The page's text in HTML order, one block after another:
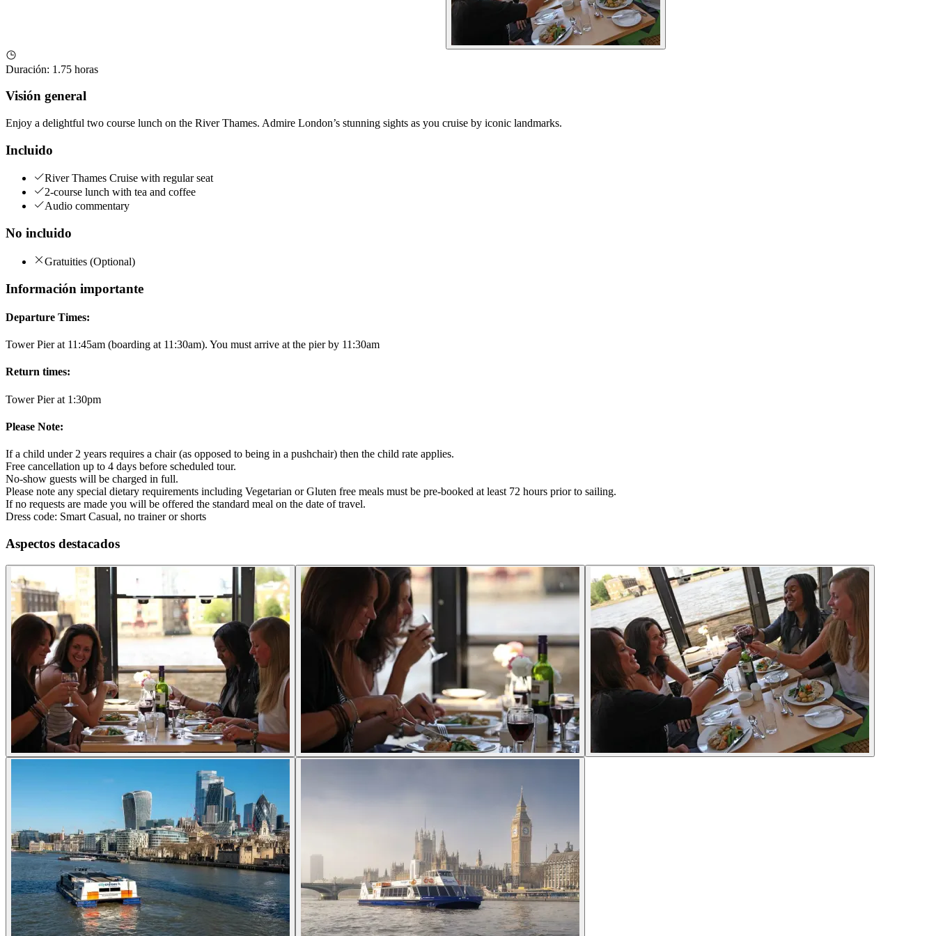
Duración: 1.75 horas
Visión general
Enjoy a delightful two course lunch on the River Thames. Admire London’s stunning sights as you cruise by iconic landmarks.
Incluido
River Thames Cruise with regular seat
2-course lunch with tea and coffee
Audio commentary
No incluido
Gratuities (Optional)
Información importante
Departure Times:
Tower Pier at 11:45am (boarding at 11:30am). You must arrive at the pier by 11:30am
Return times:
Tower Pier at 1:30pm
Please Note:
If a child under 2 years requires a chair (as opposed to being in a pushchair) then the child rate applies.
Free cancellation up to 4 days before scheduled tour.
No-show guests will be charged in full.
Please note any special dietary requirements including Vegetarian or Gluten free meals must be pre-booked at least 72 hours prior to sailing.
If no requests are made you will be offered the standard meal on the date of travel.
Dress code: Smart Casual, no trainer or shorts
Aspectos destacados